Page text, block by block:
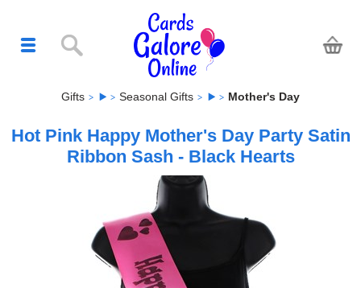
Gifts Seasonal Gifts Mother's Day
Hot Pink Happy Mother's Day Party Satin
Ribbon Sash - Black Hearts